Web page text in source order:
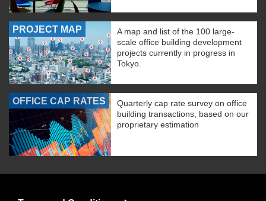
PROJECT MAP
A map and list of the 100 large-
scale office building development
projects currently in progress in
Tokyo.
OFFICE CAP RATES
Quarterly cap rate survey on office
building transactions, based on our
proprietary estimation